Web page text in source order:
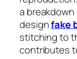
a
designfake
stitching to
contributes